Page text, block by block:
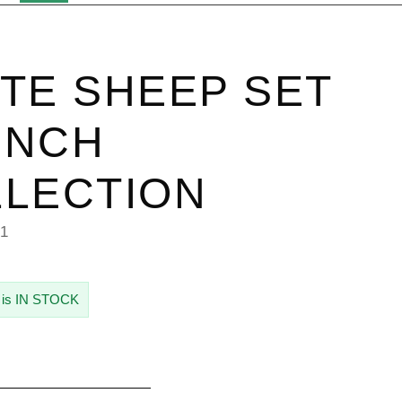
SHEEP SET
IN STOCK